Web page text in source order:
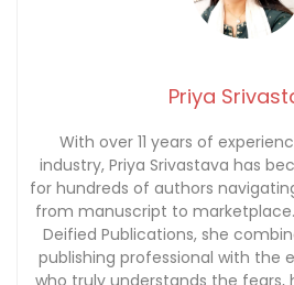
Priya
With over 11 years of
industry, Priya Srivastava has
for hundreds of authors
from manuscript to
Deified Publications, she
publishing professional with the
who truly understands the fears,